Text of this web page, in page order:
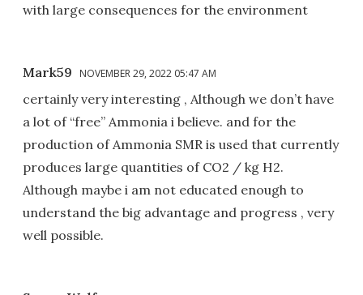
with large consequences for the environment
Mark59 NOVEMBER 29, 2022 05:47 AM
certainly very interesting , Although we don’t have
a lot of “free” Ammonia i believe. and for the
production of Ammonia SMR is used that currently
produces large quantities of CO2 / kg H2.
Although maybe i am not educated enough to
understand the big advantage and progress , very
well possible.